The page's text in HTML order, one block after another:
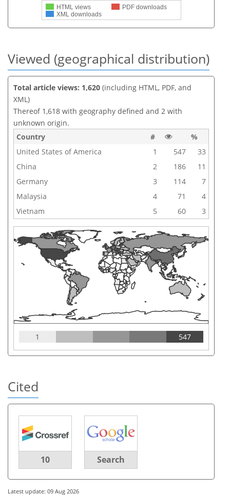
HTML views
PDF downloads
XML downloads
Viewed (geographical distribution)
Total article views: 1,620 (including HTML, PDF, and
XML)
Thereof 1,618 with geography defined and 2 with
unknown origin.
Country
#
%
United States of America
1 547
33
China
2 186
11
Germany
3 114
7
Malaysia
4 71
4
Vietnam
5 60 3
1 547
Cited
10 Search
Latest update: 09 Aug 2026